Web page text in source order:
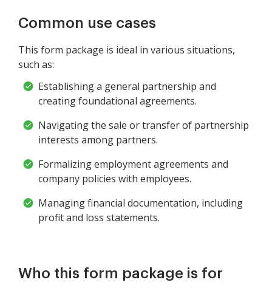
Common use cases
This form package is ideal in various situations,
such as:
Establishing a general partnership and
creating foundational agreements.
Navigating the sale or transfer of partnership
interests among partners.
Formalizing employment agreements and
company policies with employees.
Managing financial documentation, including
profit and loss statements.
Who this form package is for